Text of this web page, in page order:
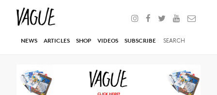
NEWS ARTICLES SHOP VIDEOS SUBSCRIBE